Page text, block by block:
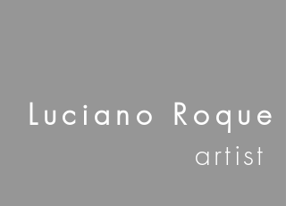
Luciano Roque
artist